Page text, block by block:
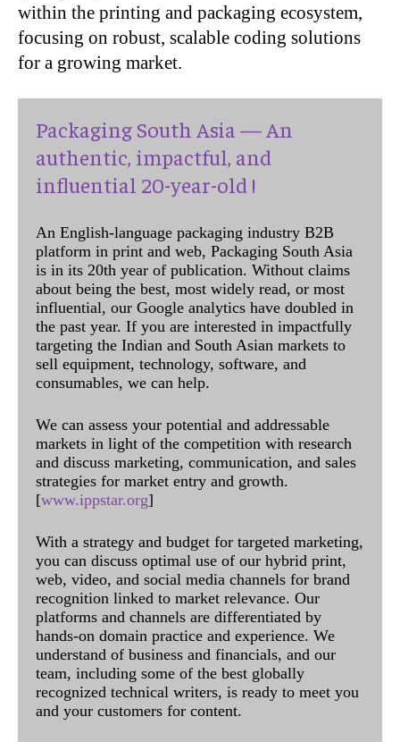
within the printing and packaging ecosystem,
focusing on robust, scalable coding solutions
for a growing market.
Packaging South Asia — An
authentic, impactful, and
influential 20-year-old !
An English-language packaging industry B2B
platform in print and web, Packaging South Asia
is in its 20th year of publication. Without claims
about being the best, most widely read, or most
influential, our Google analytics have doubled in
the past year. If you are interested in impactfully
targeting the Indian and South Asian markets to
sell equipment, technology, software, and
consumables, we can help.
We can assess your potential and addressable
markets in light of the competition with research
and discuss marketing, communication, and sales
strategies for market entry and growth.
[www.ippstar.org]
With a strategy and budget for targeted marketing,
you can discuss optimal use of our hybrid print,
web, video, and social media channels for brand
recognition linked to market relevance. Our
platforms and channels are differentiated by
hands-on domain practice and experience. We
understand of business and financials, and our
team, including some of the best globally
recognized technical writers, is ready to meet you
and your customers for content.